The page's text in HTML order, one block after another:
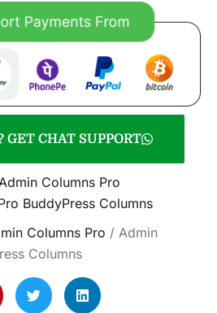
GET CHAT SUPPORT
Columns Pro
BuddyPress Columns
Columns Pro / Admin
Columns